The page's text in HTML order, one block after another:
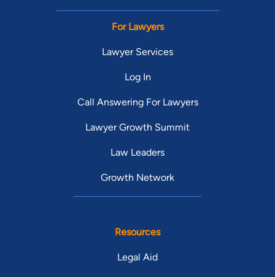
For Lawyers
Lawyer Services
Log In
Call Answering For Lawyers
Lawyer Growth Summit
Law Leaders
Growth Network
Resources
Legal Aid